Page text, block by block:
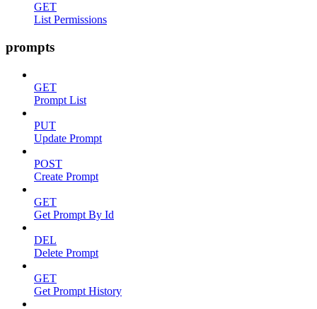
GET
List Permissions
prompts
GET
Prompt List
PUT
Update Prompt
POST
Create Prompt
GET
Get Prompt By Id
DEL
Delete Prompt
GET
Get Prompt History